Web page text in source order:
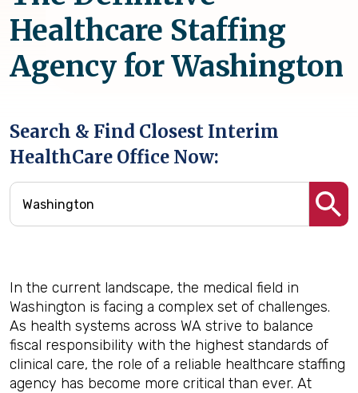
Healthcare Staffing
Agency for Washington
Search & Find Closest Interim
HealthCare Office Now:
In the current landscape, the medical field in
Washington is facing a complex set of challenges.
As health systems across WA strive to balance
fiscal responsibility with the highest standards of
clinical care, the role of a reliable healthcare staffing
agency has become more critical than ever. At